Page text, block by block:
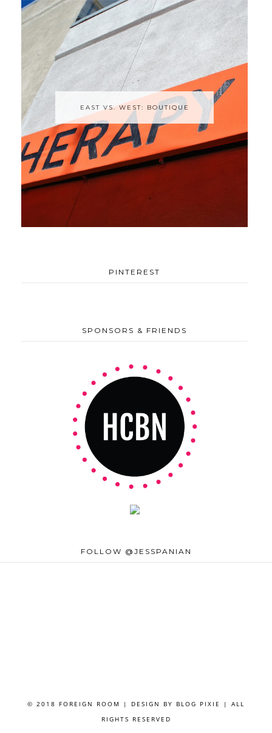
EAST VS. WEST: BOUTIQUE
PINTEREST
SPONSORS & FRIENDS
FOLLOW @JESSPANIAN
© 2018 FOREIGN ROOM | DESIGN BY BLOG PIXIE
| ALL
RIGHTS RESERVED